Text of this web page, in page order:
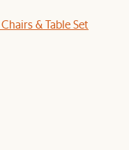
& Table Set